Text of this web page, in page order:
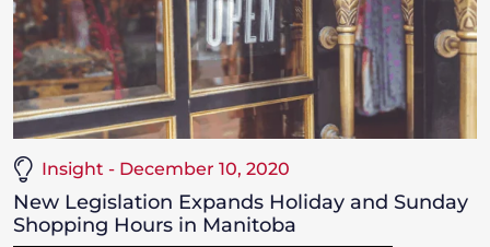
Insight - December 10, 2020
New Legislation Expands Holiday and Sunday
Shopping Hours in Manitoba